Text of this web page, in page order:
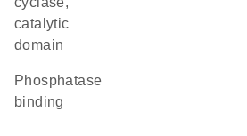
catalytic
domain
phosphatase
binding